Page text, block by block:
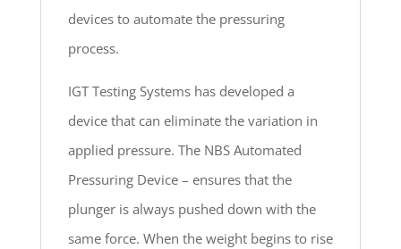
devices to automate the pressuring
process.
IGT Testing Systems has developed a
device that can eliminate the variation in
applied pressure. The NBS Automated
Pressuring Device – ensures that the
plunger is always pushed down with the
same force. When the weight begins to rise